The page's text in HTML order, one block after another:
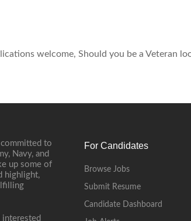
welcome, Should you be a Veteran
to
Navy, and
up some of
highlight,
For Candidates
Browse Jobs
Submit Resume
Candidate Dashboard